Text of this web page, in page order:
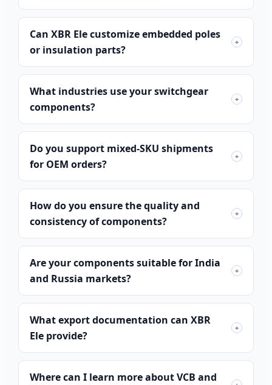
Can XBR Ele customize embedded poles
or insulation parts?
+
What industries use your switchgear
components?
+
Do you support mixed-SKU shipments
for OEM orders?
+
How do you ensure the quality and
consistency of components?
+
Are your components suitable for India
and Russia markets?
+
What export documentation can XBR
Ele provide?
+
Where can I learn more about VCB and
العربية
Português do Brasil